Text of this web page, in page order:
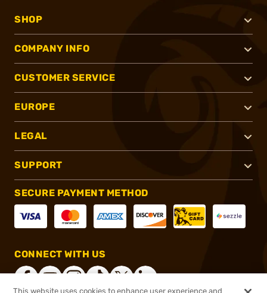
SHOP
COMPANY INFO
CUSTOMER SERVICE
EUROPE
LEGAL
SUPPORT
SECURE PAYMENT METHOD
CONNECT WITH US
This website uses cookies to enhance user experience and